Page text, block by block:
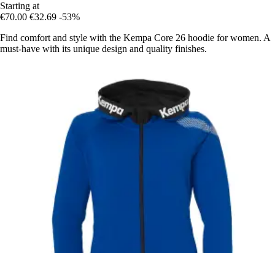
Starting at
€70.00 €32.69 -53%
Find comfort and style with the Kempa Core 26 hoodie for women. A
must-have with its unique design and quality finishes.